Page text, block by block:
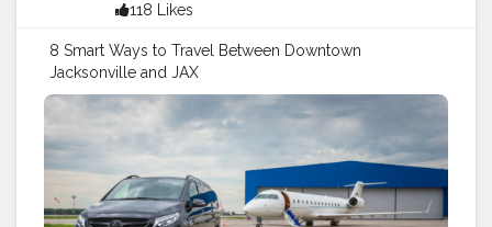
118 Likes
8 Smart Ways to Travel Between Downtown
Jacksonville and JAX
https://ezshuttle0.blogspot.com/2026/06/8-smart-
ways-to-travel-between-downtown.html#travel
#traveltips
shuttle taxi #transportation